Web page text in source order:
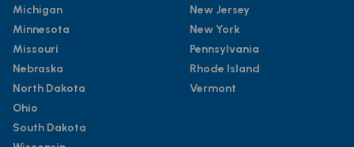
Michigan
Minnesota
Missouri
Nebraska
North Dakota
Ohio
South Dakota
New Jersey
New York
Pennsylvania
Rhode Island
Vermont